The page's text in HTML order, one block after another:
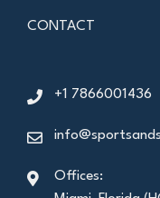
CONTACT
+1 7866001436
Offices: